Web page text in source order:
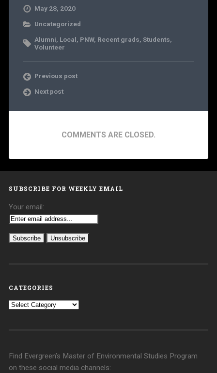
May 28, 2020
Uncategorized
Alumni, Local, PNW, Recent grads, Students,
Volunteer
Previous post
Next post
COMMENTS ARE CLOSED.
SUBSCRIBE FOR WEEKLY EMAIL
Your email:
CATEGORIES
Categories
Find Evergreen’s Master of Environmental Studies Program
on these social media channels: